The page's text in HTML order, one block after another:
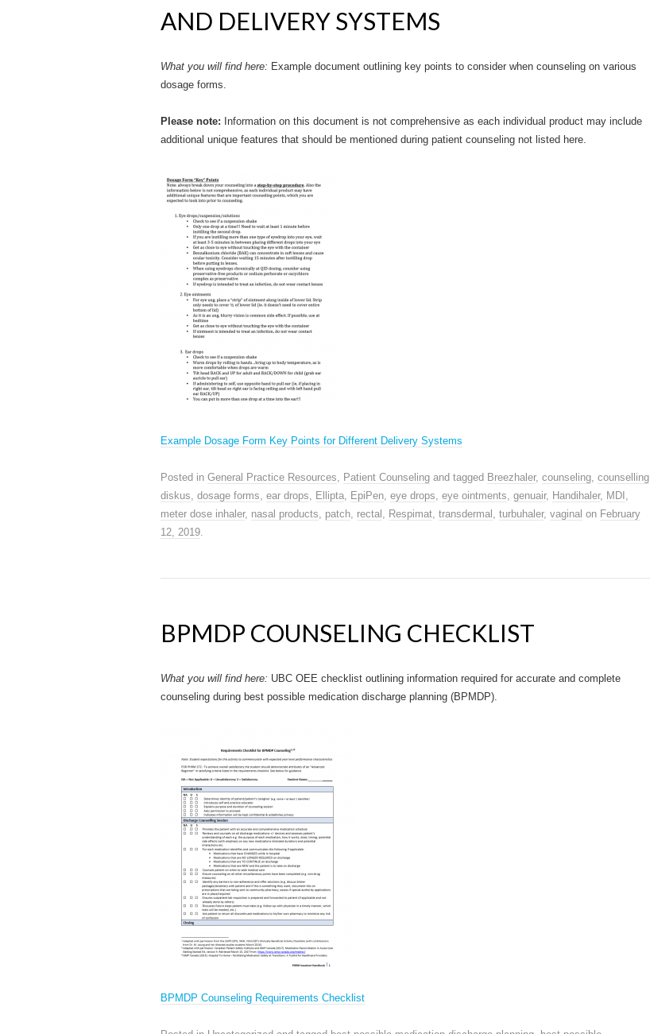
AND DELIVERY SYSTEMS
What you will find here: Example document outlining key points to consider when counseling on various
dosage forms.
Please note: Information on this document is not comprehensive as each individual product may include
additional unique features that should be mentioned during patient counseling not listed here.
Example Dosage Form Key Points for Different Delivery Systems
Posted in General Practice Resources Patient Counseling and tagged Breezhaler, counseling counselling
diskus dosage forms ear drops Ellipta EpiPen eye drops eye ointments genuair, Handihaler, MDI
meter dose inhaler, nasal products patch rectal Respimat transdermal turbuhaler, vaginal on February
12, 2019
BPMDP COUNSELING CHECKLIST
What you will find here: UBC OEE checklist outlining information required for accurate and complete
counseling during best possible medication discharge planning (BPMDP).
BPMDP Counseling Requirements Checklist